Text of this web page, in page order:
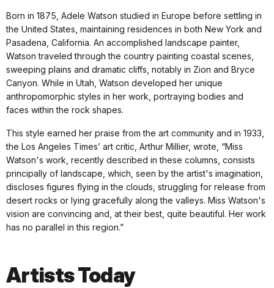
Born in 1875, Adele Watson studied in Europe before settling in
the United States, maintaining residences in both New York and
Pasadena, California. An accomplished landscape painter,
Watson traveled through the country painting coastal scenes,
sweeping plains and dramatic cliffs, notably in Zion and Bryce
Canyon. While in Utah, Watson developed her unique
anthropomorphic styles in her work, portraying bodies and
faces within the rock shapes.
This style earned her praise from the art community and in 1933,
the Los Angeles Times’ art critic, Arthur Millier, wrote, “Miss
Watson's work, recently described in these columns, consists
principally of landscape, which, seen by the artist's imagination,
discloses figures flying in the clouds, struggling for release from
desert rocks or lying gracefully along the valleys. Miss Watson's
vision are convincing and, at their best, quite beautiful. Her work
has no parallel in this region.”
Artists Today